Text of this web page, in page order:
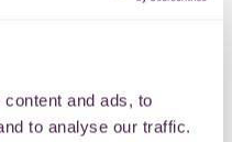
and ads, to
to analyse our traffic.